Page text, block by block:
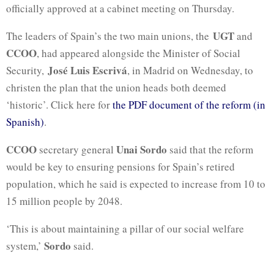
officially approved at a cabinet meeting on Thursday.
The leaders of Spain’s the two main unions, the UGTand
CCOO, had appeared alongside the Minister of Social
Security, José Luis Escrivá, in Madrid on Wednesday, to
christen the plan that the union heads both deemed
‘historic’. Click here forthe PDF document of the reform (in
Spanish).
CCOO secretary general Unai Sordo said that the reform
would be key to ensuring pensions for Spain’s retired
population, which he said is expected to increase from 10 to
15 million people by 2048.
‘This is about maintaining a pillar of our social welfare
system,’ Sordo said.